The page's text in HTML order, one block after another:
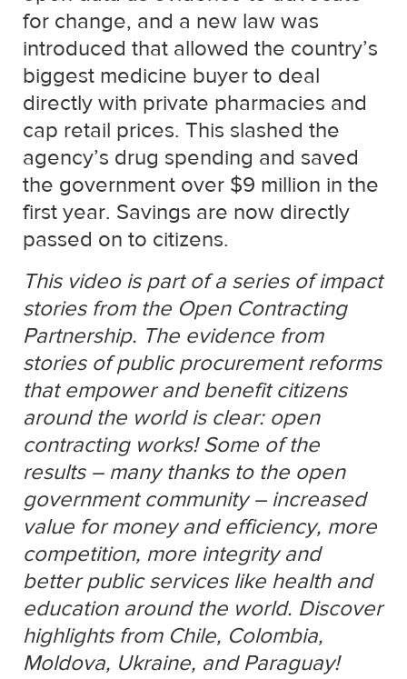
for change, and a new law was
introduced that allowed the country’s
biggest medicine buyer to deal
directly with private pharmacies and
cap retail prices. This slashed the
agency’s drug spending and saved
the government over $9 million in the
first year. Savings are now directly
passed on to citizens.
This video is part of a series of impact
stories from the Open Contracting
Partnership. The evidence from
stories of public procurement reforms
that empower and benefit citizens
around the world is clear: open
contracting works! Some of the
results – many thanks to the open
government community – increased
value for money and efficiency, more
competition, more integrity and
better public services like health and
education around the world. Discover
highlights from Chile, Colombia,
Moldova, Ukraine, and Paraguay!